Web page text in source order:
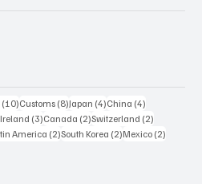
(10)10 posts
Customs (8)8 posts
Japan (4)4 posts
China (4)
(3)3 posts
Canada (2)2 posts
Switzerland (2)
America (2)2 posts
South Korea (2)2 posts
Mexico (2)